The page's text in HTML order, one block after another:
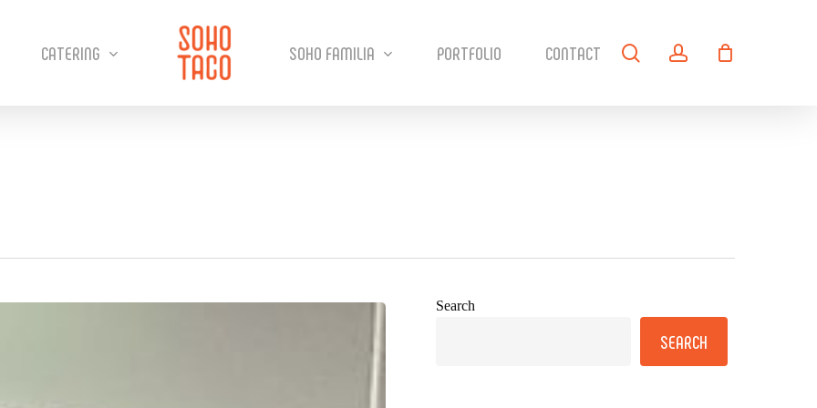
CATERING SOHO FAMILIA PORTFOLIO CONTACT searchaccount
Search
SEARCH